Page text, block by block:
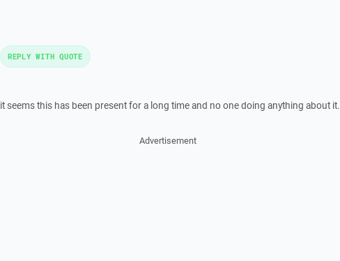
it seems this has been present for a long time and no one doing anything about it.
REPLY WITH QUOTE
Advertisement